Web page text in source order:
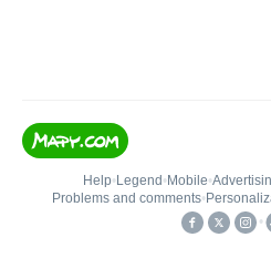
Help• Legend • Mobile•
Problems and comments•
•